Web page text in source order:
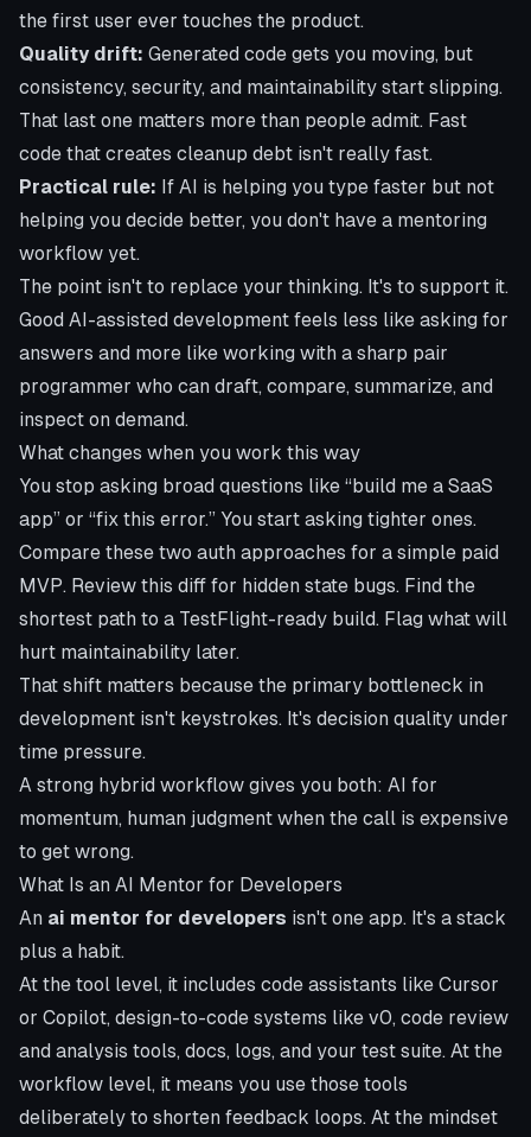
the first user ever touches the product.
Quality drift: Generated code gets you moving, but
consistency, security, and maintainability start slipping.
That last one matters more than people admit. Fast
code that creates cleanup debt isn't really fast.
Practical rule: If AI is helping you type faster but not
helping you decide better, you don't have a mentoring
workflow yet.
The point isn't to replace your thinking. It's to support it.
Good AI-assisted development feels less like asking for
answers and more like working with a sharp pair
programmer who can draft, compare, summarize, and
inspect on demand.
What changes when you work this way
You stop asking broad questions like “build me a SaaS
app” or “fix this error.” You start asking tighter ones.
Compare these two auth approaches for a simple paid
MVP. Review this diff for hidden state bugs. Find the
shortest path to a TestFlight-ready build. Flag what will
hurt maintainability later.
That shift matters because the primary bottleneck in
development isn't keystrokes. It's decision quality under
time pressure.
A strong hybrid workflow gives you both: AI for
momentum, human judgment when the call is expensive
to get wrong.
What Is an AI Mentor for Developers
An ai mentor for developers isn't one app. It's a stack
plus a habit.
At the tool level, it includes code assistants like Cursor
or Copilot, design-to-code systems like v0, code review
and analysis tools, docs, logs, and your test suite. At the
workflow level, it means you use those tools
deliberately to shorten feedback loops. At the mindset